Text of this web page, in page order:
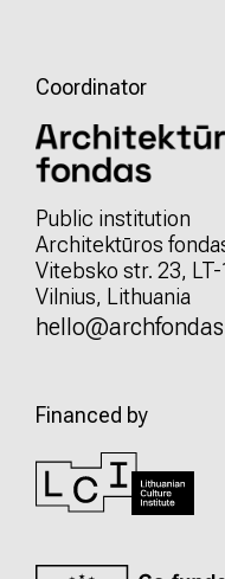
Coordinator
Public institution
Architektūros
Vitebsko str. 23,
Vilnius, Lithuania
Financed by